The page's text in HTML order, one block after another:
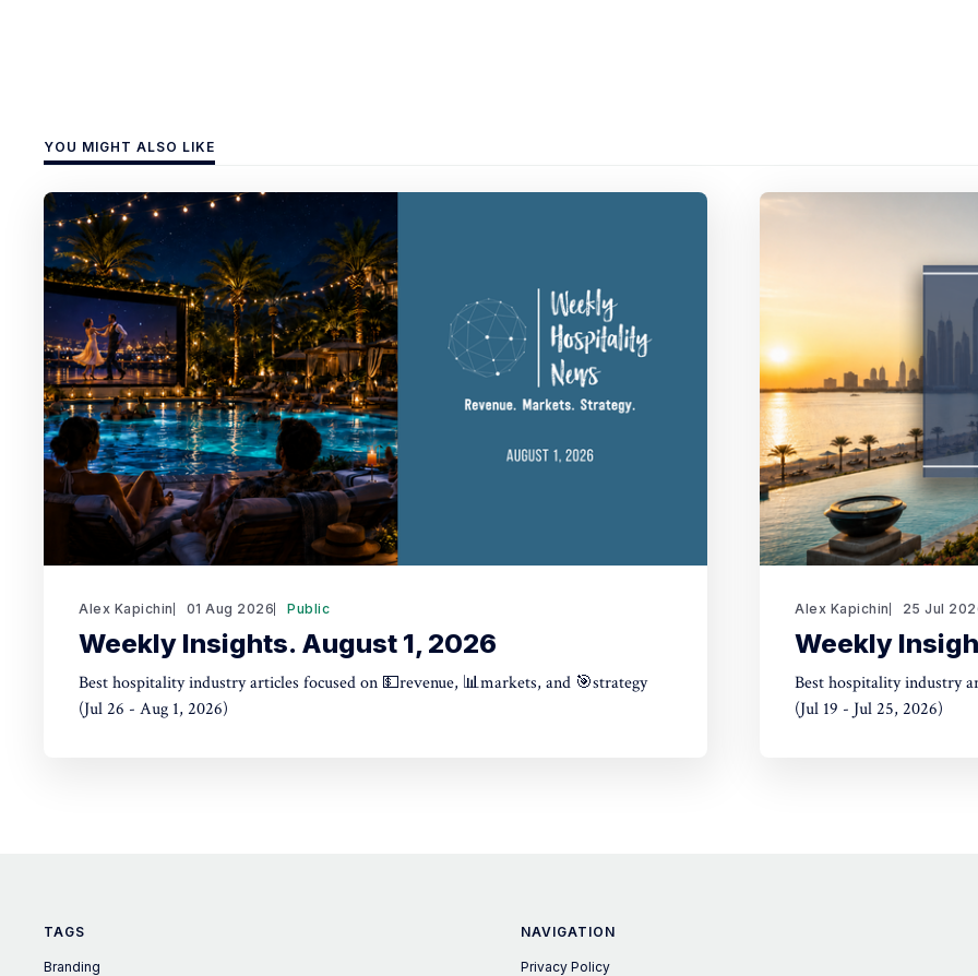
YOU MIGHT ALSO LIKE
Alex Kapichin 01 Aug 2026 Public
Weekly Insights. August 1, 2026
Best hospitality industry articles focused on 💵revenue, 📊markets, and 🎯strategy
(Jul 26 - Aug 1, 2026)
Alex Kapichin 25 Jul
Weekly
Best hospitality industry
(Jul 19 - Jul 25, 2026)
TAGS
Branding
NAVIGATION
Privacy Policy